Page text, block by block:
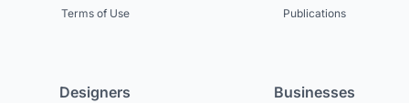
Terms of Use
Publications
Designers Businesses